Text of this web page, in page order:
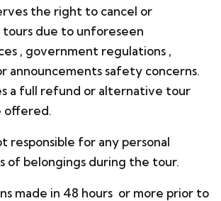
the right to cancel or
tours due to unforeseen
, government regulations ,
announcements safety concerns.
a full refund or alternative tour
offered.
responsible for any personal
of belongings during the tour.
made in 48 hours or more prior to